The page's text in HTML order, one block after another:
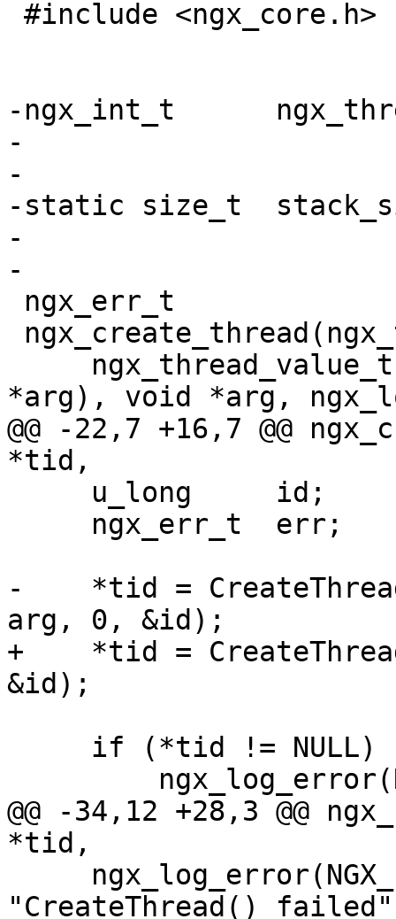
-ngx_int_t
-
-
-static size_t
-
-
*arg), void *arg,
@@ -22,7 +16,7 @@
*tid,
-    *tid =
arg, 0, &id);
+    *tid =
&id);
@@ -34,12 +28,3 @@
*tid,
"CreateThread()